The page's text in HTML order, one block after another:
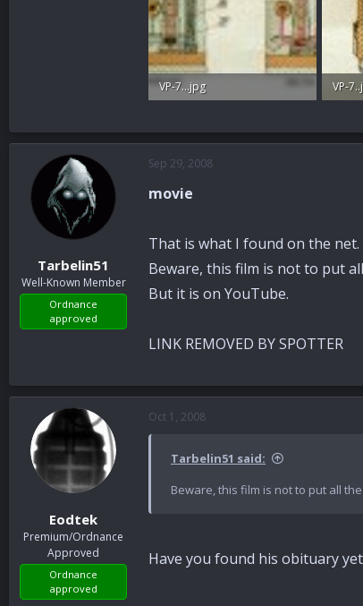
VP-7...jpg
VP-
Tarbelin51
Well-Known Member
Ordnance
approved
Sep 29, 2008
movie
That is what I found on the net.
Beware, this film is not to put
But it is on YouTube.
LINK REMOVED BY SPOTTER
Eodtek
Premium/Ordnance
Approved
Ordnance
approved
Oct 1, 2008
Tarbelin51 said:
Beware, this film is not to put all
Have you found his obituary